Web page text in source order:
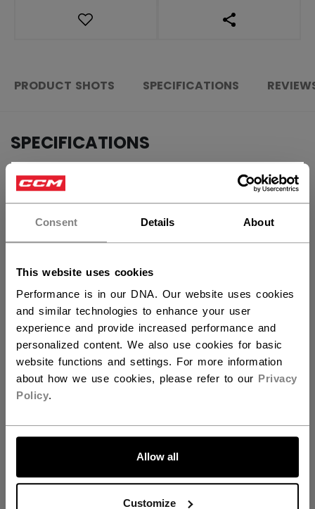
Consent Details About
This website uses cookies
Performance is in our DNA. Our website uses cookies
and similar technologies to enhance your user
experience and provide increased performance and
personalized content. We also use cookies for basic
website functions and settings. For more information
about how we use cookies, please refer to our Privacy
Policy.
Allow all
Customize
Hey,
want to ship to US?
LET'S GO
OPEN SOCIAL
PRODUCT SHOTS SPECIFICATIONS
SPECIFICATIONS
COLLECTION
TRN
REVIEWS
Customer Reviews
5